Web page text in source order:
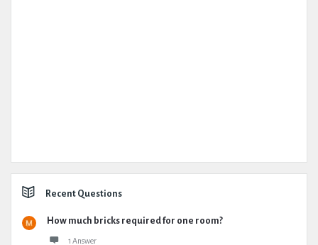
Recent Questions
How much bricks required for one room?
1 Answer